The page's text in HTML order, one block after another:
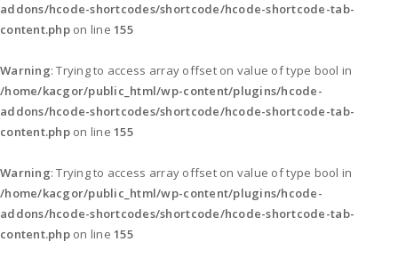
addons/hcode-shortcodes/shortcode/hcode-shortcode-tab-
content.phpon line155
Warning: Trying to access array offset on value of type bool in
/home/kacgor/public_html/wp-content/plugins/hcode-
addons/hcode-shortcodes/shortcode/hcode-shortcode-tab-
content.phpon line155
Warning: Trying to access array offset on value of type bool in
/home/kacgor/public_html/wp-content/plugins/hcode-
addons/hcode-shortcodes/shortcode/hcode-shortcode-tab-
content.phpon line155